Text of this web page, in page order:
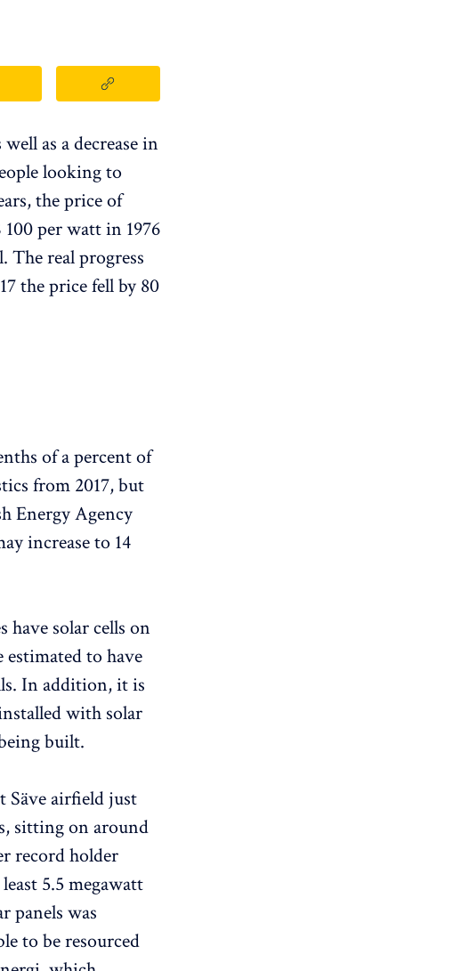
as a decrease in
looking to
the price of
100 per watt in 1976
The real progress
the price fell by 80
of a percent of
from 2017, but
Energy Agency
increase to 14
solar cells on
to have
In addition, it is
with solar
built.
Säve airfield just
sitting on around
record holder
5.5 megawatt
panels was
to be resourced